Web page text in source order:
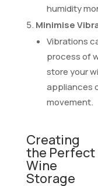
humidity
Minimise
Vibrations
process of
store your
appliances
movement.
Creating
the Perfect
Wine
Storage